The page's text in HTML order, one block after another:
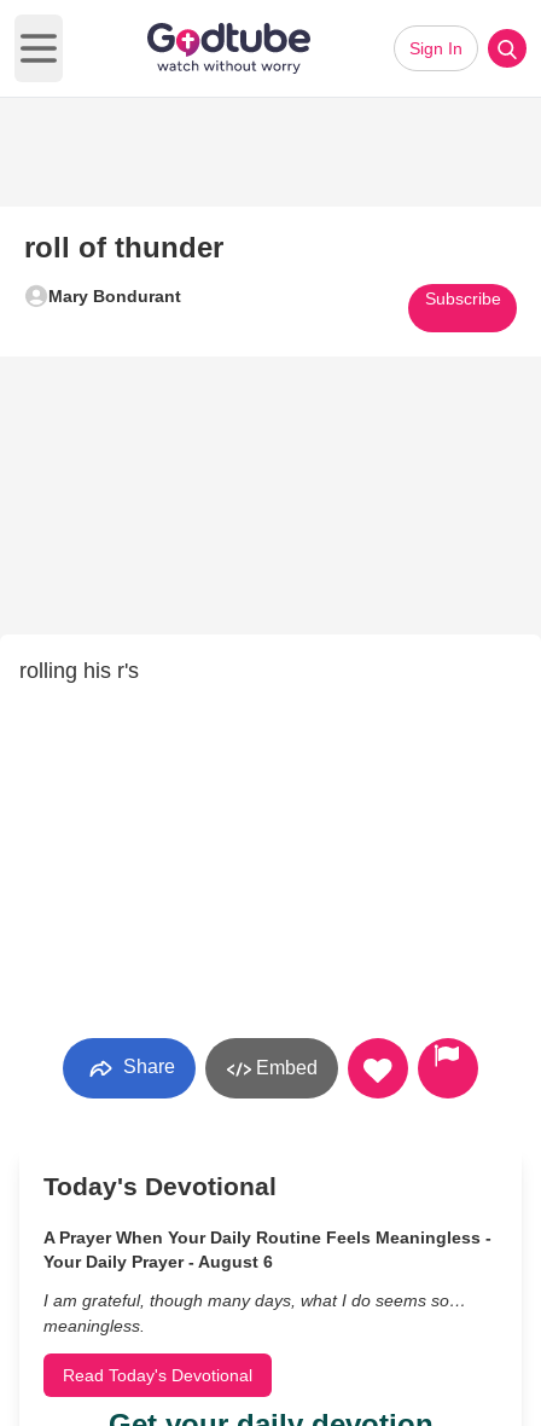
Open main menu
Sign In
roll of thunder
Mary Bondurant Subscribe
rolling his r's
Share Embed
Today's Devotional
A Prayer When Your Daily Routine Feels Meaningless -
Your Daily Prayer - August 6
I am grateful, though many days, what I do seems so…
meaningless.
Read Today's Devotional